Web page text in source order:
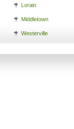
Lorain
Middletown
Westerville